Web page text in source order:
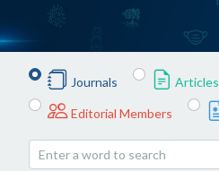
Journals Articles
Editorial Members